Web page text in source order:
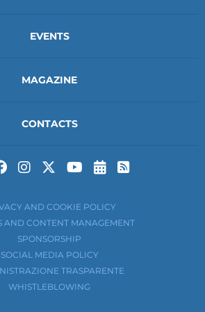
EVENTS
MAGAZINE
CONTACTS
Subscribe to
Subscribe
AND COOKIE POLICY
AND CONTENT MANAGEMENT
SPONSORSHIP
SOCIAL MEDIA POLICY
TRASPARENTE
WHISTLEBLOWING